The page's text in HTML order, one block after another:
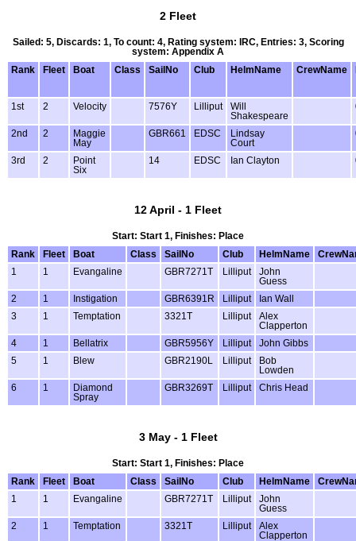
2 Fleet
Sailed: 5, Discards: 1, To count: 4, Rating system: IRC, Entries: 3, Scoring
system: Appendix A
Rank
Fleet Boat Class SailNo Club HelmName CrewName
1st 2 Velocity 7576Y Lilliput
Will
Shakespeare
2nd 2
Maggie
May
GBR661 EDSC
Lindsay
Court
3rd 2
Point
Six
14 EDSC Ian Clayton
12 April - 1 Fleet
Start: Start 1, Finishes: Place
Rank
Fleet Boat Class SailNo Club HelmName
1
1 Evangaline GBR7271T Lilliput
John
Guess
2
1 Instigation GBR6391R Lilliput
Ian Wall
3
1 Temptation 3321T Lilliput
Alex
Clapperton
4
1 Bellatrix GBR5956Y Lilliput
John Gibbs
5
1 Blew GBR2190L Lilliput
Bob
Lowden
6
1
Diamond
Spray
GBR3269T Lilliput Chris Head
3 May - 1 Fleet
Start: Start 1, Finishes: Place
Rank
Fleet Boat Class SailNo Club HelmName
1
1 Evangaline GBR7271T Lilliput
John
Guess
2
1 Temptation 3321T Lilliput
Alex
Clapperton